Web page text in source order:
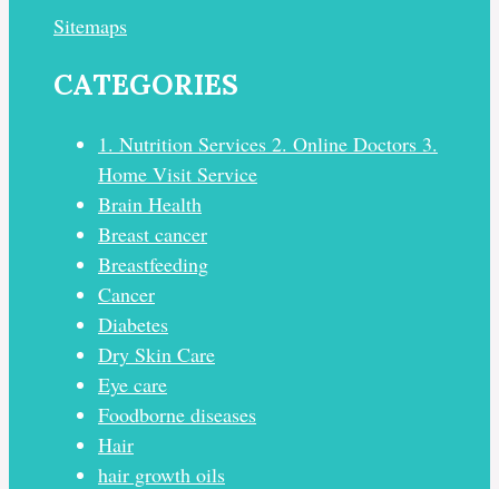
Sitemaps
CATEGORIES
1. Nutrition Services 2. Online Doctors 3.
Home Visit Service
Brain Health
Breast cancer
Breastfeeding
Cancer
Diabetes
Dry Skin Care
Eye care
Foodborne diseases
Hair
hair growth oils